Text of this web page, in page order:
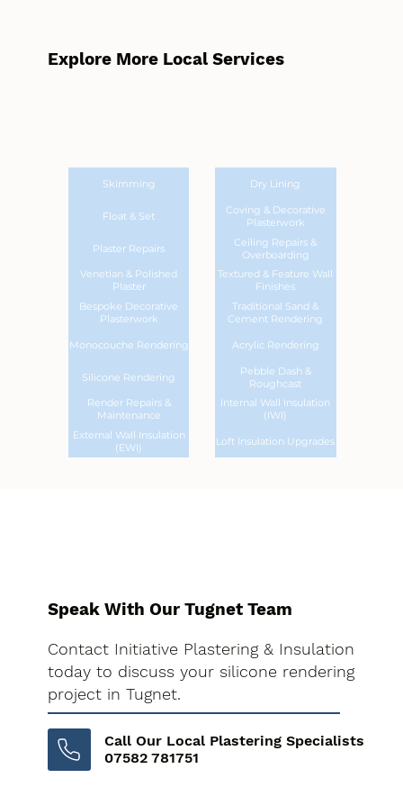
Explore More Local Services
Skimming Dry Lining
Float & Set
Coving & Decorative
Plasterwork
Plaster Repairs
Ceiling Repairs &
Overboarding
Venetian & Polished
Plaster
Textured & Feature Wall
Finishes
Bespoke Decorative
Plasterwork
Traditional Sand &
Cement Rendering
Monocouche Rendering Acrylic Rendering
Silicone Rendering
Pebble Dash &
Roughcast
Render Repairs &
Maintenance
Internal Wall Insulation
(IWI)
External Wall Insulation
(EWI)
Loft Insulation Upgrades
Speak With Our Tugnet Team
Contact Initiative Plastering & Insulation
today to discuss your silicone rendering
project in Tugnet.
Call Our Local Plastering Specialists
07582 781751